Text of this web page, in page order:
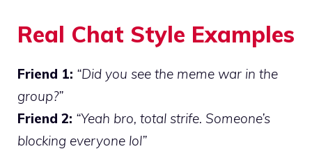
Real Chat Style Examples
Friend 1: “Did you see the meme war in the
group?”
Friend 2: “Yeah bro, total strife. Someone’s
blocking everyone lol”